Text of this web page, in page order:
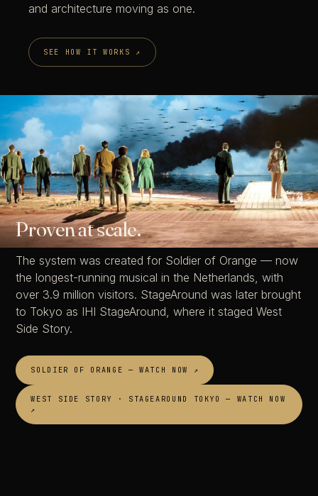
and architecture moving as one.
SEE HOW IT WORKS ↗
StageAround™
Proven at scale.
The system was created for Soldier of Orange — now
the longest-running musical in the Netherlands, with
over 3.9 million visitors. StageAround was later brought
to Tokyo as IHI StageAround, where it staged West
Side Story.
SOLDIER OF ORANGE — WATCH NOW ↗
WEST SIDE STORY · STAGEAROUND TOKYO — WATCH NOW
↗